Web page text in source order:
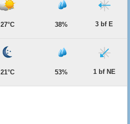
27°C 38% 3 bf E
21°C 53% 1 bf NE